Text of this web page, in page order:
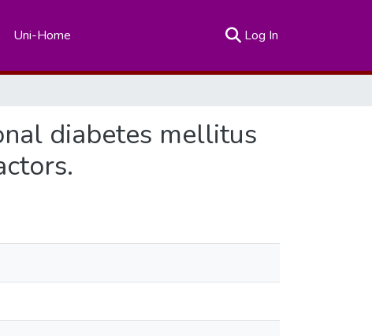
Uni-Home Log In
diabetes mellitus